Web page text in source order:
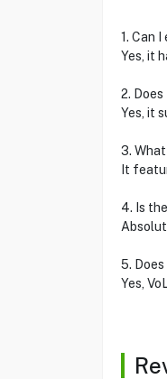
1. Can
Yes, it
2.
Yes, it
3.
It
4. Is
5.
Yes,